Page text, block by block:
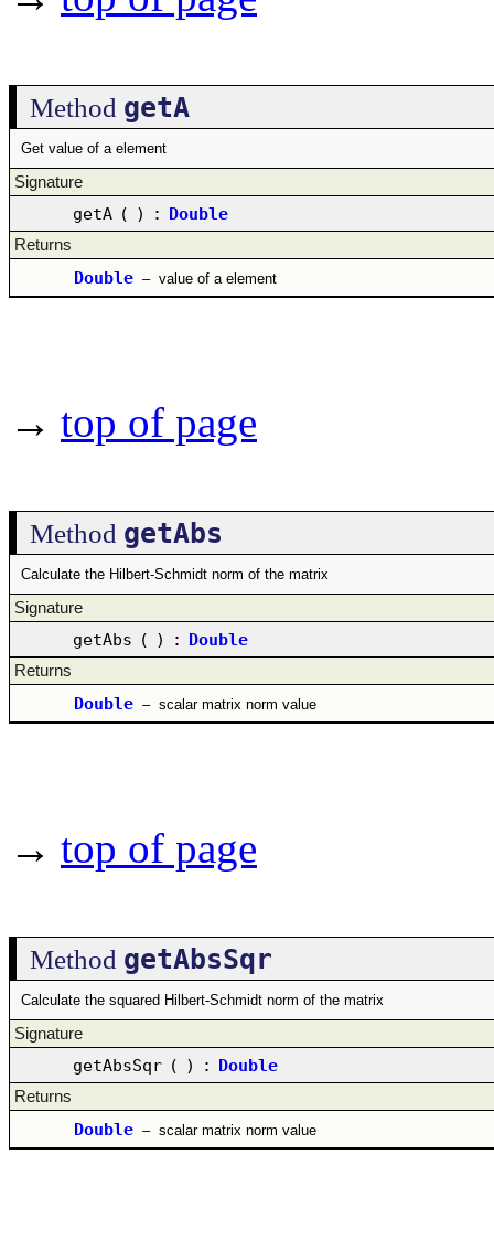
Method getA
Get value of a element
Signature
getA ( ) : Double
Returns
Double – value of a element
→ top of page
Method getAbs
Calculate the Hilbert-Schmidt norm of the matrix
Signature
getAbs ( ) : Double
Returns
Double – scalar matrix norm value
→ top of page
Method getAbsSqr
Calculate the squared Hilbert-Schmidt norm of the matrix
Signature
getAbsSqr ( ) : Double
Returns
Double – scalar matrix norm value